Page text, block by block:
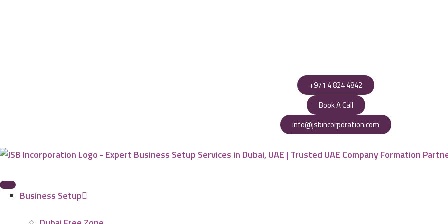
+971 4 824 4842
Book A Call
info@jsbincorporation.com
Business Setup